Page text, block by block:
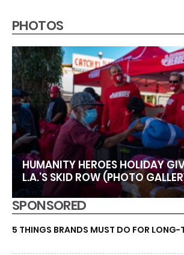
PHOTOS
HUMANITY HEROES HOLIDAY
L.A.’S SKID ROW (PHOTO
SPONSORED
5 THINGS BRANDS MUST DO FOR LONG-